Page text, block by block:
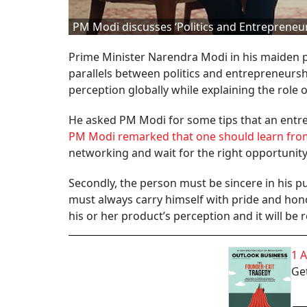
PM Modi discusses ‘Politics and
Prime Minister Narendra Modi in his maiden
parallels between politics and
perception globally while explaining the role
He asked PM Modi for some tips that an
PM Modi remarked that one should learn
networking and wait for the right
Secondly, the person must be sincere in his
must always carry himself with pride and
his or her product’s perception and it will be
1